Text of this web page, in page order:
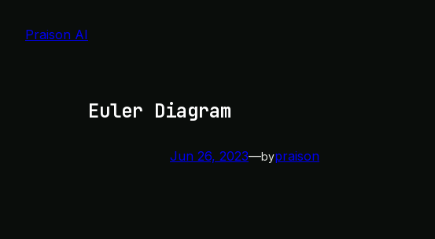
Praison AI
Euler Diagram
Jun 26, 2023—bypraison